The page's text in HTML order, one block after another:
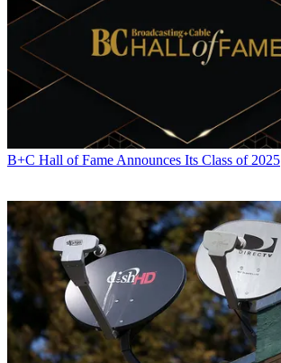
B+C Hall of Fame Announces Its Class of 2025